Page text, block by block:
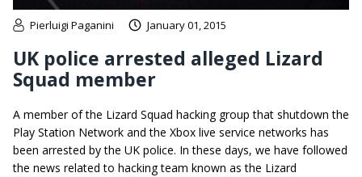
Pierluigi Paganini January 01, 2015
UK police arrested alleged Lizard
Squad member
A member of the Lizard Squad hacking group that shutdown the
Play Station Network and the Xbox live service networks has
been arrested by the UK police. In these days, we have followed
the news related to hacking team known as the Lizard